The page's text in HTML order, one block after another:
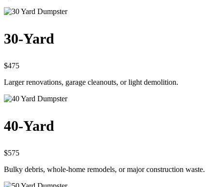
30-Yard
$475
Larger renovations, garage cleanouts, or light demolition.
40-Yard
$575
Bulky debris, whole-home remodels, or major construction waste.